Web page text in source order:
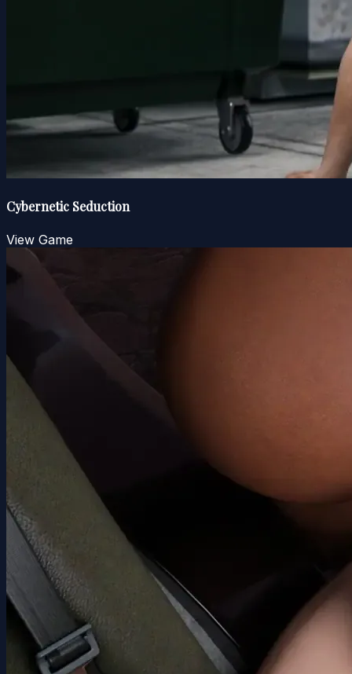
Cybernetic Seduction
View Game